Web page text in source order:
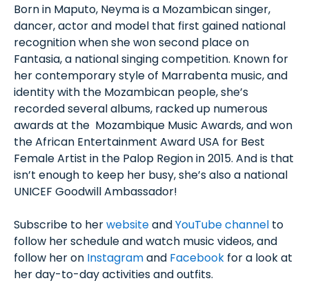
Born in Maputo, Neyma is a Mozambican singer,
dancer, actor and model that first gained national
recognition when she won second place on
Fantasia, a national singing competition. Known for
her contemporary style of Marrabenta music, and
identity with the Mozambican people, she’s
recorded several albums, racked up numerous
awards at the Mozambique Music Awards, and won
the African Entertainment Award USA for Best
Female Artist in the Palop Region in 2015. And is that
isn’t enough to keep her busy, she’s also a national
UNICEF Goodwill Ambassador!
Subscribe to herwebsiteandYouTube channel to
follow her schedule and watch music videos, and
follow her on Instagramand Facebook for a look at
her day-to-day activities and outfits.